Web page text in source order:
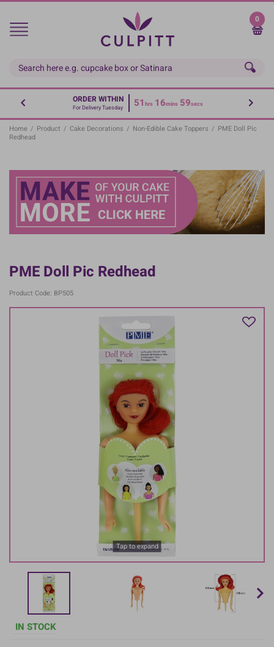
Skip
main
0
ORDER WITHIN
For Delivery Tuesday 51 hrs 16mins 59secs
Home / Product / Cake Decorations / Non-Edible Cake Toppers / PME Doll Pic
Redhead
PME Doll Pic Redhead
Product Code: BP505
Tap to expand
IN STOCK